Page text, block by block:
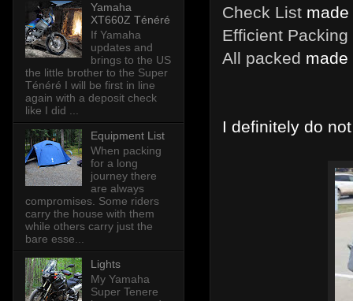
Check List
Efficient Packing
All packed made
I definitely do
Yamaha
XT660Z Ténéré
If Yamaha
updates and
brings to the US
the little brother to the Super
Ténéré I will be first in line
again with a deposit check
like I did ...
Equipment List
When packing
for a long
journey there
are always
compromises. Some riders
carry the house with them
while others carry just the
bare esse...
Lights
My Yamaha
Super Tenere